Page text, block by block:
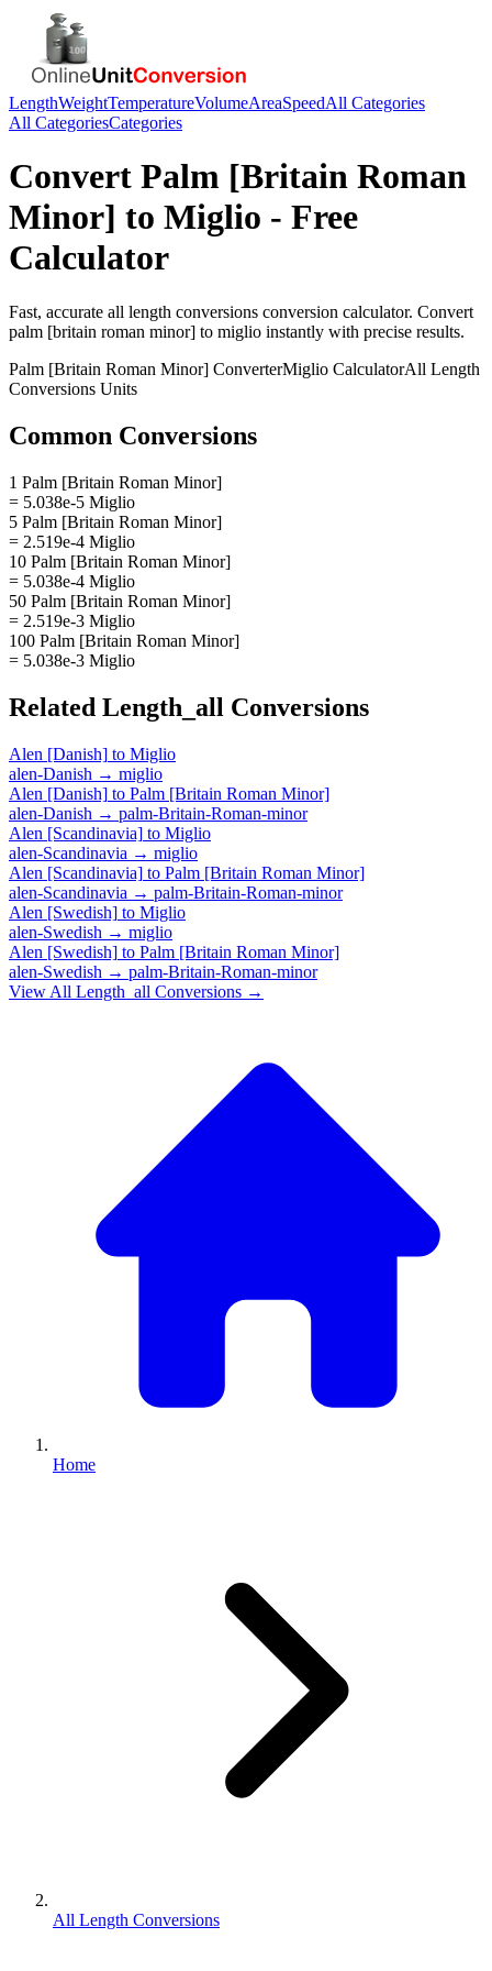
LengthWeightTemperatureVolumeAreaSpeedAll Categories
All CategoriesCategories
Convert Palm [Britain Roman
Minor] to Miglio - Free
Calculator
Fast, accurate all length conversions conversion calculator. Convert
palm [britain roman minor] to miglio instantly with precise results.
Palm [Britain Roman Minor] ConverterMiglio CalculatorAll Length
Conversions Units
Common Conversions
1 Palm [Britain Roman Minor]
= 5.038e-5 Miglio
5 Palm [Britain Roman Minor]
= 2.519e-4 Miglio
10 Palm [Britain Roman Minor]
= 5.038e-4 Miglio
50 Palm [Britain Roman Minor]
= 2.519e-3 Miglio
100 Palm [Britain Roman Minor]
= 5.038e-3 Miglio
Related Length_all Conversions
Alen [Danish] to Miglio
alen-Danish → miglio
Alen [Danish] to Palm [Britain Roman Minor]
alen-Danish → palm-Britain-Roman-minor
Alen [Scandinavia] to Miglio
alen-Scandinavia → miglio
Alen [Scandinavia] to Palm [Britain Roman Minor]
alen-Scandinavia → palm-Britain-Roman-minor
Alen [Swedish] to Miglio
alen-Swedish → miglio
Alen [Swedish] to Palm [Britain Roman Minor]
alen-Swedish → palm-Britain-Roman-minor
View All Length_all Conversions →
Home
All Length Conversions